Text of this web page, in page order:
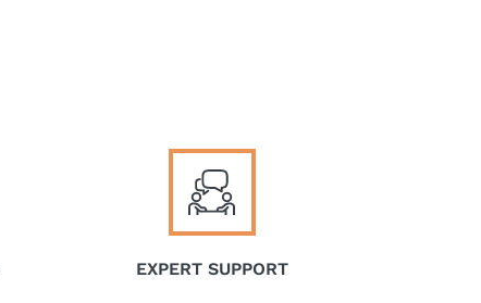
EXPERT SUPPORT